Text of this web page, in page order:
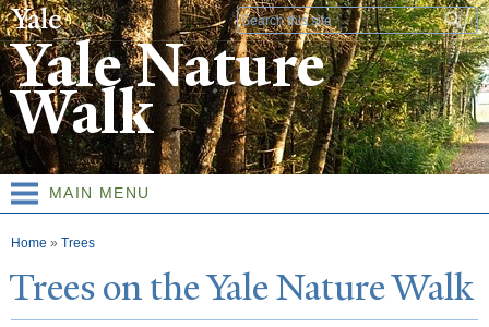
Skip to
main
content
Search form
Yale Nature
Walk
MAIN MENU
You are here
Home » Trees
Trees on theYaleNatureWalk